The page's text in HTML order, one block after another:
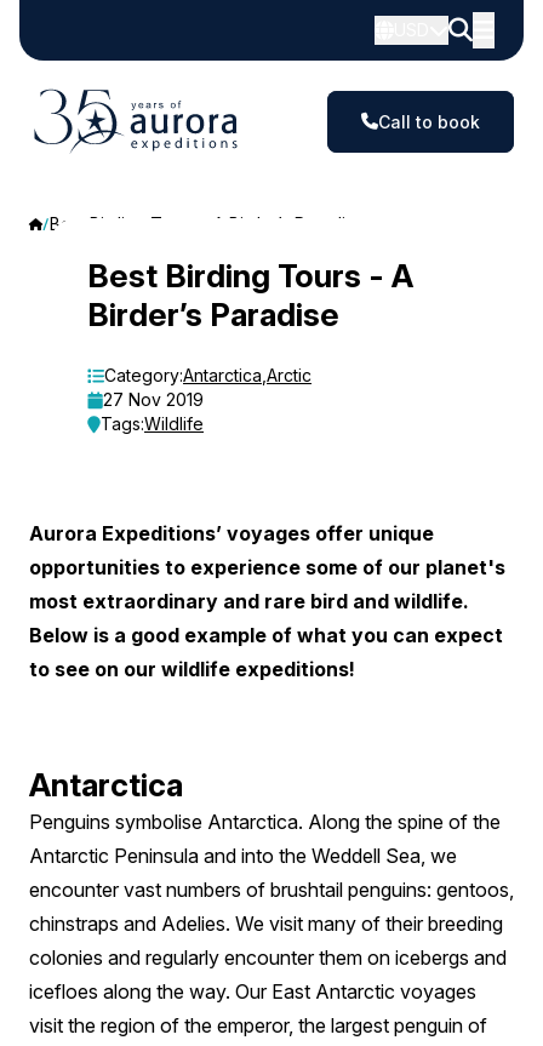
Call to book
Best Birding Tours - A Birder’s Paradise
Birding
Tours
Paradise
Best Birding Tours - A
Birder’s Paradise
Category:Antarctica Arctic
27 Nov 2019
Tags:Wildlife
Aurora Expeditions’ voyages offer unique
opportunities to experience some of our planet's
most extraordinary and rare bird and wildlife.
Below is a good example of what you can expect
to see on our wildlife expeditions!
Antarctica
Penguins symbolise Antarctica. Along the spine of the
Antarctic Peninsula and into the Weddell Sea, we
encounter vast numbers of brushtail penguins: gentoos,
chinstraps and Adelies. We visit many of their breeding
colonies and regularly encounter them on icebergs and
icefloes along the way. Our East Antarctic voyages
visit the region of the emperor, the largest penguin of